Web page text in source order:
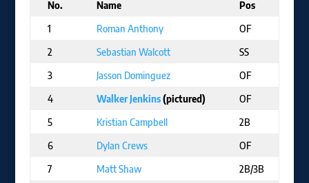
No. Name Pos
1
Roman Anthony OF
2
Sebastian Walcott SS
3
Jasson Dominguez OF
4
Walker Jenkins(pictured) OF
5
Kristian Campbell 2B
6
Dylan Crews OF
7
Matt Shaw 2B/3B